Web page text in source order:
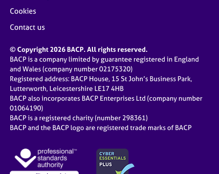
Cookies
Contact us
© Copyright 2026 BACP. All rights reserved.
BACP is a company limited by guarantee registered in England
and Wales (company number 02175320)
Registered address: BACP House, 15 St John’s Business Park,
Lutterworth, Leicestershire LE17 4HB
BACP also incorporates BACP Enterprises Ltd (company number
01064190)
BACP is a registered charity (number 298361)
BACP and the BACP logo are registered trade marks of BACP